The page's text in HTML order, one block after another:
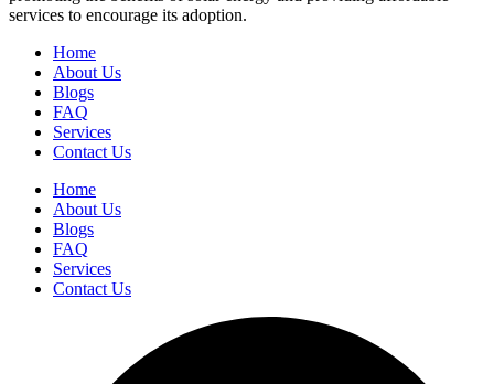
services to encourage its adoption.
Home
About Us
Blogs
FAQ
Services
Contact Us
Home
About Us
Blogs
FAQ
Services
Contact Us